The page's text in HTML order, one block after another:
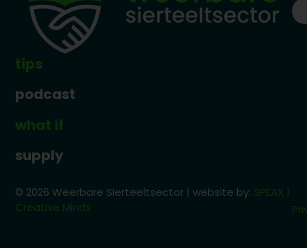
tips
podcast
what if
supply
© 2026 Weerbare Sierteeltsector | website by: SPEAX |
Creative Minds